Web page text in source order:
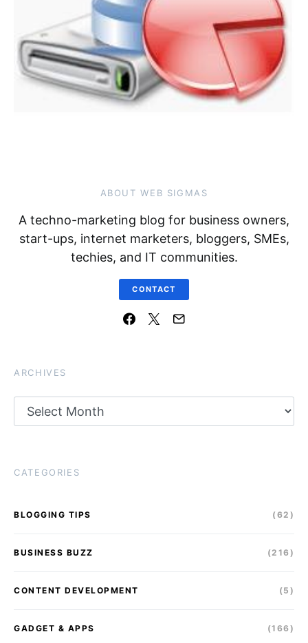
ABOUT WEB SIGMAS
A techno-marketing blog for business owners,
start-ups, internet marketers, bloggers, SMEs,
techies, and IT communities.
CONTACT
ARCHIVES
CATEGORIES
BLOGGING TIPS (62)
BUSINESS BUZZ (216)
CONTENT DEVELOPMENT (5)
GADGET & APPS (166)